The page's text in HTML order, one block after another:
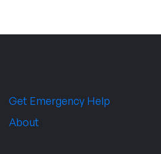
Get Emergency Help
About